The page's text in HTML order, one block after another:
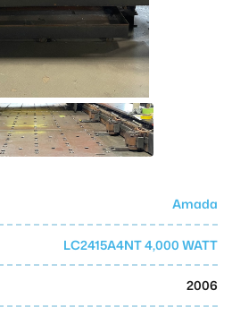
Amada
LC2415A4NT 4,000 WATT
2006